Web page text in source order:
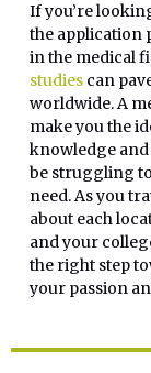
If you’re
the application
in the medical
studies can
worldwide. A
make you the
knowledge
be struggling
need. As you
about each
and your
the right step
your passion